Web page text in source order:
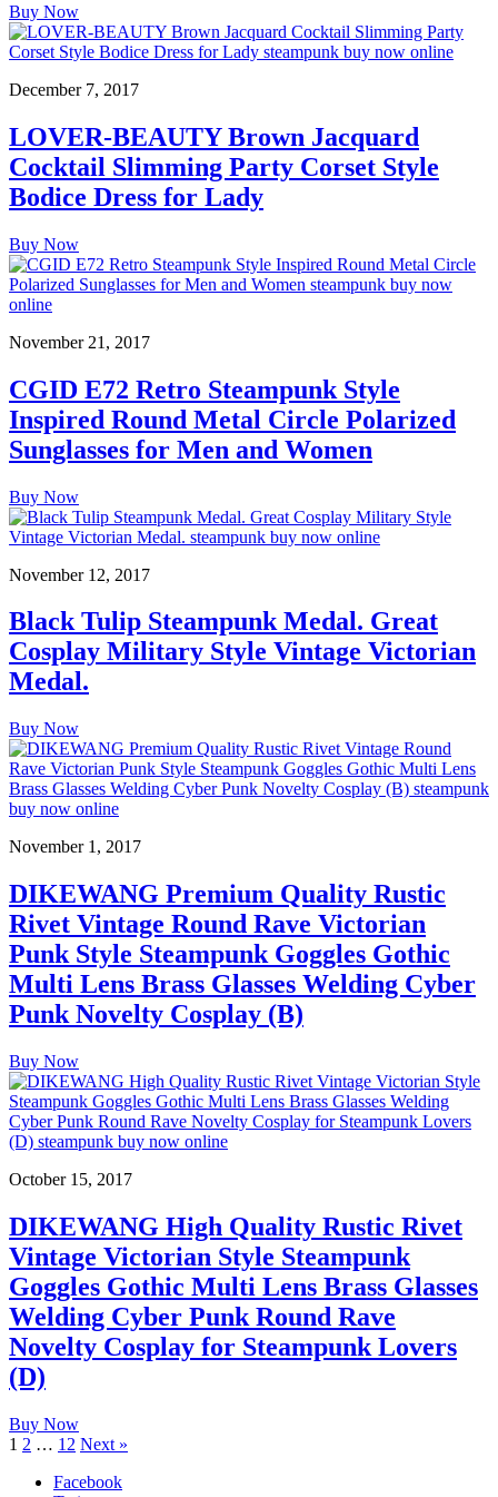
Buy Now
December 7, 2017
LOVER-BEAUTY Brown Jacquard
Cocktail Slimming Party Corset Style
Bodice Dress for Lady
Buy Now
November 21, 2017
CGID E72 Retro Steampunk Style
Inspired Round Metal Circle Polarized
Sunglasses for Men and Women
Buy Now
November 12, 2017
Black Tulip Steampunk Medal. Great
Cosplay Military Style Vintage Victorian
Medal.
Buy Now
November 1, 2017
DIKEWANG Premium Quality Rustic
Rivet Vintage Round Rave Victorian
Punk Style Steampunk Goggles Gothic
Multi Lens Brass Glasses Welding Cyber
Punk Novelty Cosplay (B)
Buy Now
October 15, 2017
DIKEWANG High Quality Rustic Rivet
Vintage Victorian Style Steampunk
Goggles Gothic Multi Lens Brass Glasses
Welding Cyber Punk Round Rave
Novelty Cosplay for Steampunk Lovers
(D)
Buy Now
1 2 … 12 Next »
Facebook